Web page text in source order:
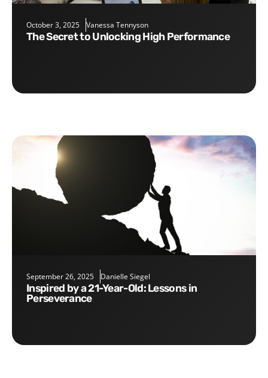
October 3, 2025 Vanessa Tennyson
The Secret to Unlocking High Performance
September 26, 2025 Danielle Siegel
Inspired by a 21-Year-Old: Lessons in
Perseverance